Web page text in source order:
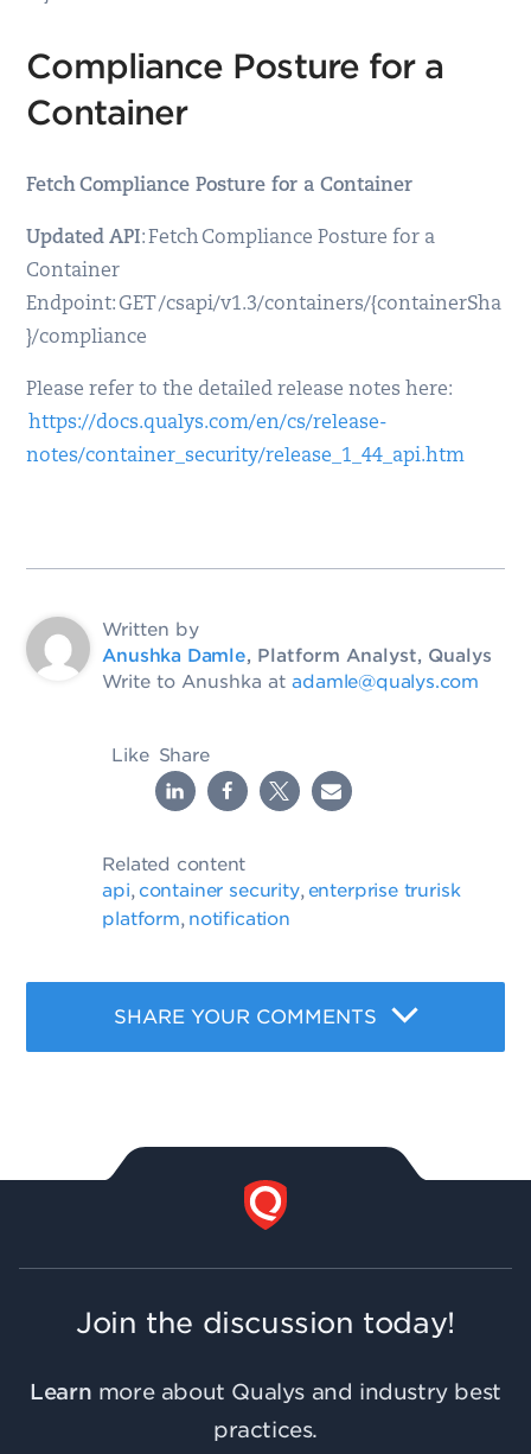
Compliance Posture for a
Container
Fetch Compliance Posture for a Container
Updated API: Fetch Compliance Posture for a
Container
Endpoint: GET /csapi/v1.3/containers/{containerSha
}/compliance
Please refer to the detailed release notes here:
https://docs.qualys.com/en/cs/release-
notes/container_security/release_1_44_api.htm
Written by
Anushka Damle, Platform Analyst, Qualys
Write to Anushka atadamle@qualys.com
Like Share
Related content
api, container security, enterprise trurisk
platform, notification
SHARE YOUR COMMENTS
Join the discussion today!
Learn more about Qualys and industry best
practices.